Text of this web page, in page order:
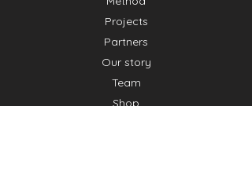
Projects
Partners
Our story
Team
Shop